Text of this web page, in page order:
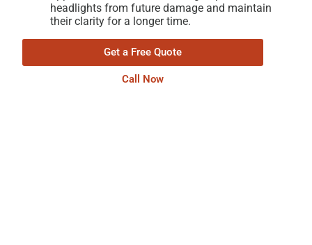
headlights from future damage and maintain
their clarity for a longer time.
Get a Free Quote
Call Now